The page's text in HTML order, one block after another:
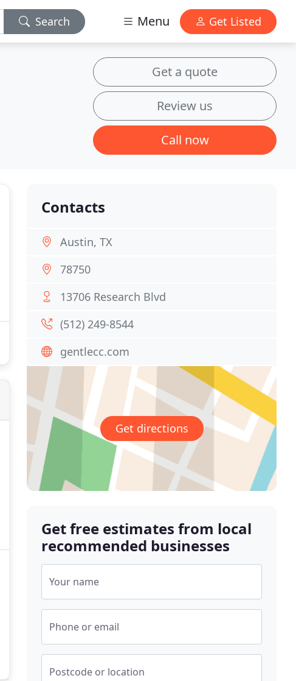
Search Menu Get Listed
Get a quote
Review us
Call now
Contacts
Austin, TX
78750
13706 Research Blvd
(512) 249-8544
gentlecc.com
Get directions
Get free estimates from local
recommended businesses
Your name
Phone or email
Postcode or location